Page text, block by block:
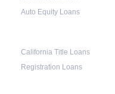
Auto Equity Loans
California Title Loans
Registration Loans